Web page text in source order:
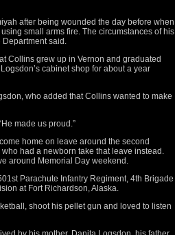
after being wounded the day before when
small arms fire. The circumstances of his
said.
Collins grew up in Vernon and graduated
cabinet shop for about a year
who added that Collins wanted to make
made us proud.”
home on leave around the second
had a newborn take that leave instead.
around Memorial Day weekend.
Parachute Infantry Regiment, 4th Brigade
at Fort Richardson, Alaska.
shoot his pellet gun and loved to listen